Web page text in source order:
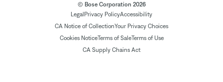
© Bose Corporation 2026
Legal Privacy PolicyAccessibility
CA Notice of CollectionYour Privacy Choices
Cookies NoticeTerms of SaleTerms of Use
CA Supply Chains Act